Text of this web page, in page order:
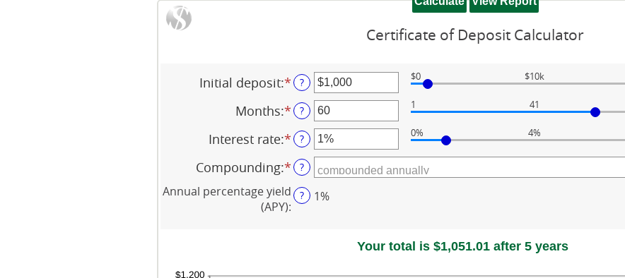
Certificate of Deposit Calculator
Initial deposit:*Enter
an
amount
between
$0
and
$10,000,000
? $0 $10k
Months:*Enter
an
amount
between
1
and
120
? 1 41
Interest rate:*Enter
an
amount
between
0%
and
? 0% 4%
Compounding:* ?
Annual percentage yield
(APY):
? 1%
Your total is $1,051.01 after 5 years